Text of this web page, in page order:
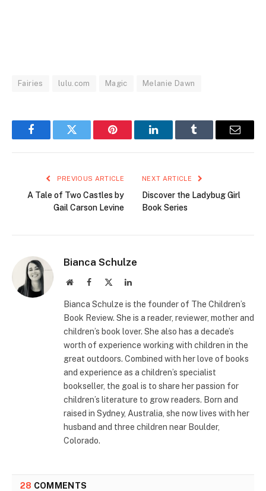
Fairies lulu.com Magic Melanie Dawn
FacebookTwitter Pinterest LinkedInTumblr Email
PREVIOUS ARTICLE
A Tale of Two Castles by
Gail Carson Levine
NEXT ARTICLE
Discover the Ladybug Girl
Book Series
Bianca Schulze
WebsiteFacebook LinkedIn
Bianca Schulze is the founder of The Children’s
Book Review. She is a reader, reviewer, mother and
children’s book lover. She also has a decade’s
worth of experience working with children in the
great outdoors. Combined with her love of books
and experience as a children’s specialist
bookseller, the goal is to share her passion for
children’s literature to grow readers. Born and
raised in Sydney, Australia, she now lives with her
husband and three children near Boulder,
Colorado.
28 COMMENTS